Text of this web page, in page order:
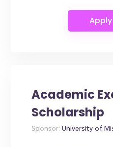
Academic
Scholarship
Sponsor: University of